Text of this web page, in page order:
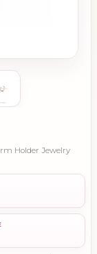
Holder Jewelry